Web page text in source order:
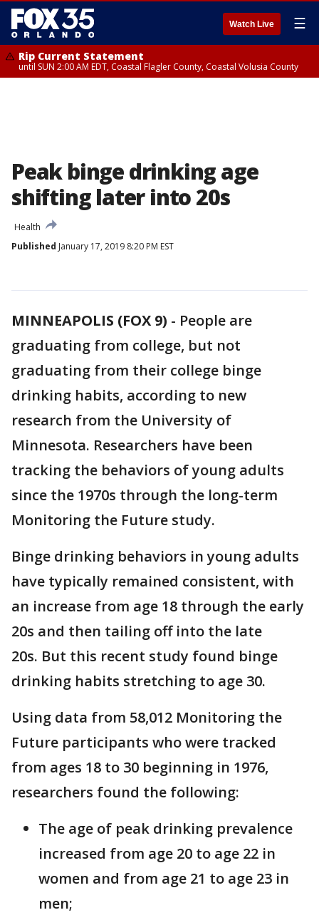
Watch Live ☰
Rip Current Statement
until SUN 2:00 AM EDT, Coastal Flagler County, Coastal Volusia County
Peak binge drinking age
shifting later into 20s
Health
Published January 17, 2019 8:20 PM EST
MINNEAPOLIS (FOX 9) - People are
graduating from college, but not
graduating from their college binge
drinking habits, according to new
research from the University of
Minnesota. Researchers have been
tracking the behaviors of young adults
since the 1970s through the long-term
Monitoring the Future study.
Binge drinking behaviors in young adults
have typically remained consistent, with
an increase from age 18 through the early
20s and then tailing off into the late
20s. But this recent study found binge
drinking habits stretching to age 30.
Using data from 58,012 Monitoring the
Future participants who were tracked
from ages 18 to 30 beginning in 1976,
researchers found the following:
The age of peak drinking prevalence
increased from age 20 to age 22 in
women and from age 21 to age 23 in
men;